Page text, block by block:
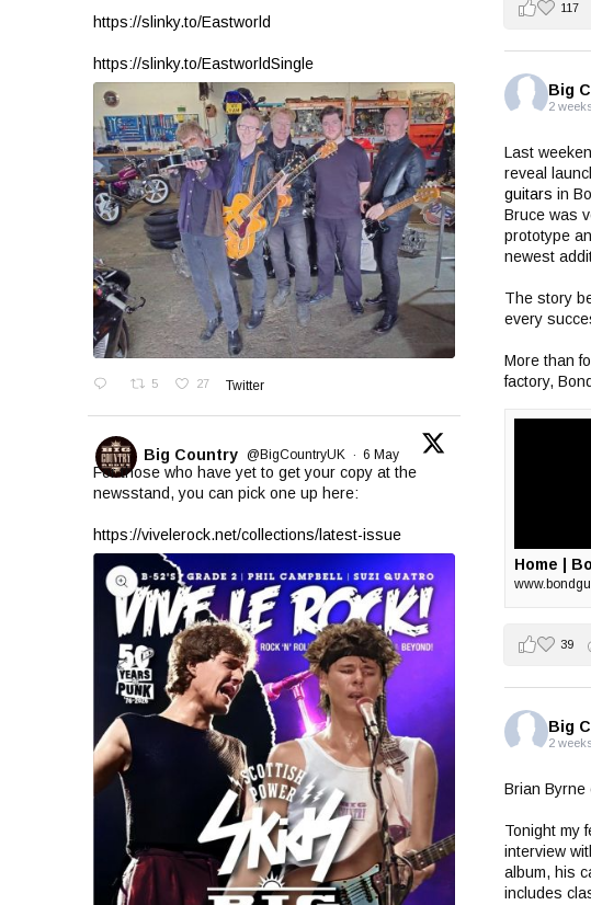
https://slinky.to/Eastworld
https://slinky.to/EastworldSingle
5 27 Twitter
Big Country @BigCountryUK · 6 May
For those who have yet to get your copy at the
newsstand, you can pick one up here:
https://vivelerock.net/collections/latest-issue
117
Big
2
Last
reveal
guitars in
Bruce was
prototype
newest
The story
every
More than
factory, Bond
Home |
39
Big
2
Brian Byrne
Tonight my
interview
album, his
includes